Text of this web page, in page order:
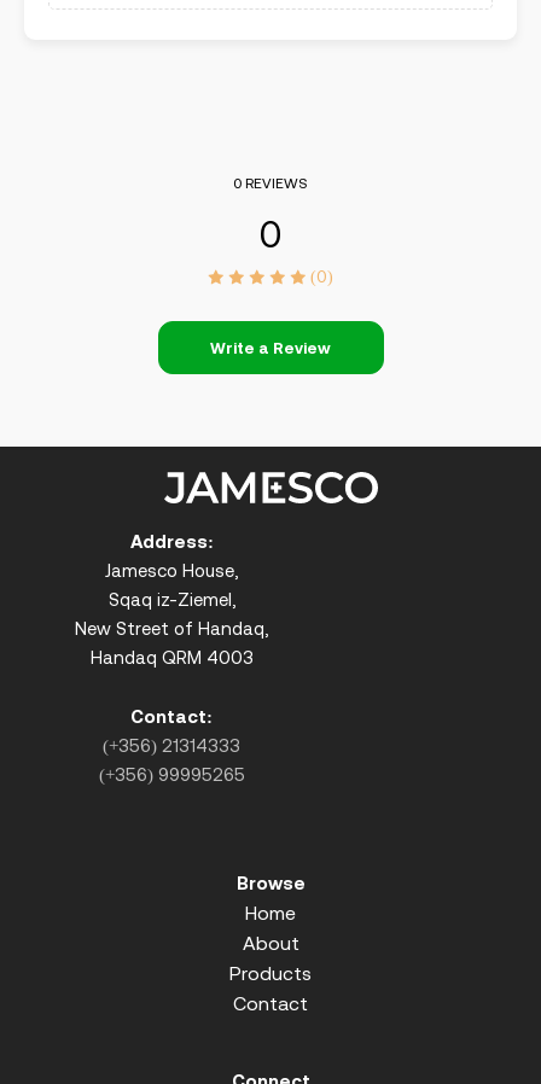
0 REVIEWS
0
(0)
Write a Review
Address:
Jamesco House,
Sqaq iz-Ziemel,
New Street of Handaq,
Handaq QRM 4003
Contact:
(+356) 21314333
(+356) 99995265
Browse
Home
About
Products
Contact